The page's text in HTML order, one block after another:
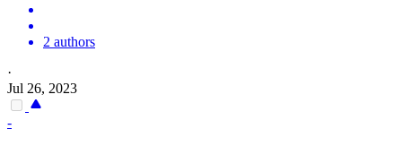
2 authors
·
Jul 26, 2023
-